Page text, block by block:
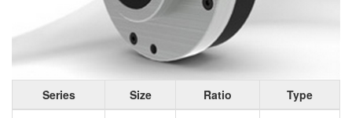
Series Size Ratio
Type